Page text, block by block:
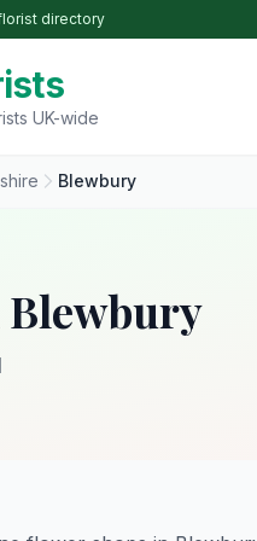
directory
UK-wide
Blewbury